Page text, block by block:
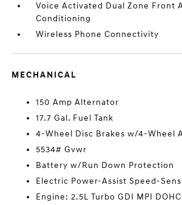
Voice Activated Dual Zone Front
Conditioning
Wireless Phone Connectivity
MECHANICAL
150 Amp Alternator
17.7 Gal. Fuel Tank
4-Wheel Disc Brakes w/4-Wheel
5534# Gvwr
Battery w/Run Down Protection
Electric Power-Assist Speed-
Engine: 2.5L Turbo GDI MPI